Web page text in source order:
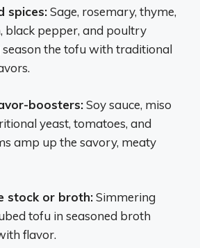
spices:Sage, rosemary, thyme,
black pepper, and poultry
season the tofu with traditional
boosters:Soy sauce, miso
yeast, tomatoes, and
amp up the savory, meaty
stock or broth:Simmering
tofu in seasoned broth
flavor.